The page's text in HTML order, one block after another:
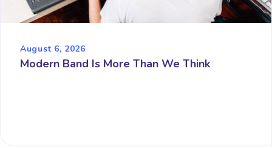
August 6, 2026
Modern Band Is More Than We Think